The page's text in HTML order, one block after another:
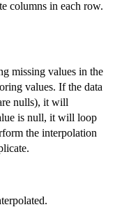
columns in each row.
missing values in the
values. If the data
nulls), it will
is null, it will loop
the interpolation